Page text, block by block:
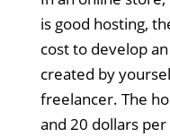
is good hosting,
cost to develop
created by
freelancer. The
and 20 dollars